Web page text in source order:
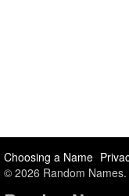
Choosing a Name
© 2026 Random